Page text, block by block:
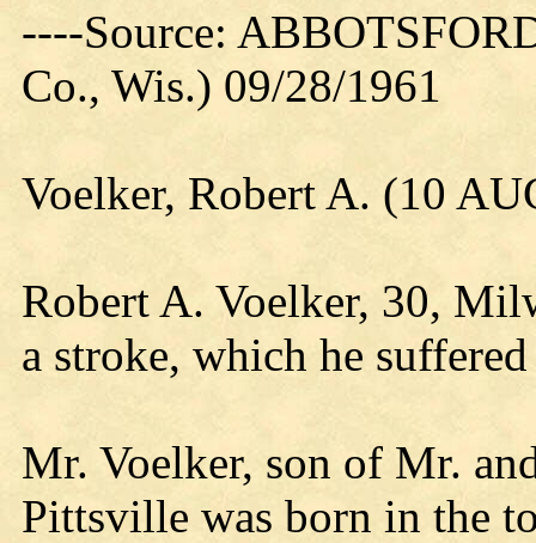
----Source:
Co., Wis.) 09/28/1961
Voelker, Robert A. (10
Robert A. Voelker, 30,
a stroke, which he
Mr. Voelker, son of Mr.
Pittsville was born in the